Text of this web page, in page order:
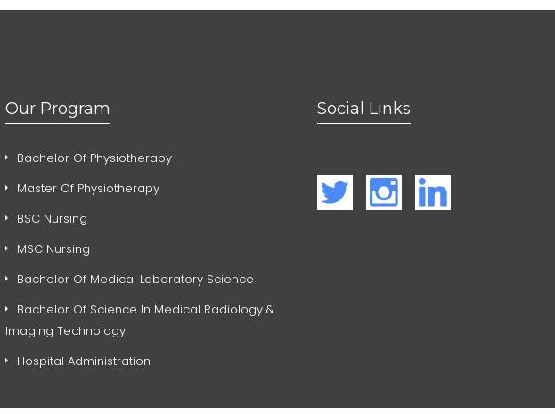
Our Program
Bachelor Of Physiotherapy
Master Of Physiotherapy
BSC Nursing
MSC Nursing
Bachelor Of Medical Laboratory Science
Bachelor Of Science In Medical Radiology &
Imaging Technology
Hospital Administration
Social Links